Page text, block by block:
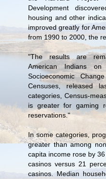
Development
housing and other
improved greatly for
from 1990 to 2000, the
"The results are
American Indians
Socioeconomic
Censuses, released
categories, Census-
is greater for gaming
reservations."
In some categories,
greater than among
capita income rose by
casinos versus 21
casinos. Median